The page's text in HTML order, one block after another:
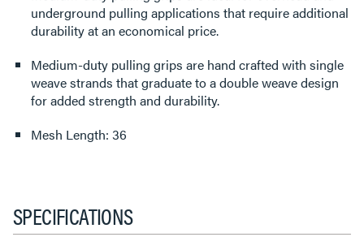
underground pulling applications that require additional
durability at an economical price.
Medium-duty pulling grips are hand crafted with single
weave strands that graduate to a double weave design
for added strength and durability.
Mesh Length: 36
SPECIFICATIONS